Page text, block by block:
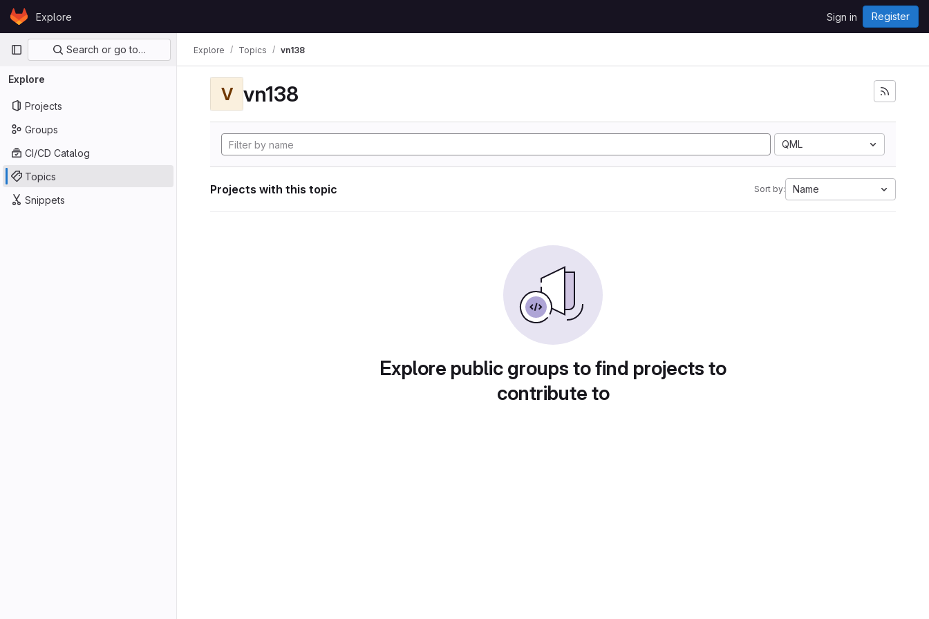
Skip to content
GitLabExplore Sign in Register
Primary navigation
Search or go to…
Explore
Projects
Groups
CI/CD Catalog
Topics
Snippets
Explore Topics vn138
V vn138
QML
Projects with this topic Sort by: Name
Explore public groups to find projects to
contribute to